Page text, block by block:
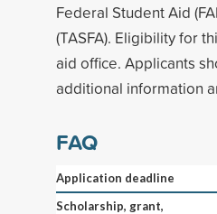
Federal Student Aid
(TASFA). Eligibility for
aid office. Applicants
additional information
FAQ
Application deadline
Scholarship, grant,